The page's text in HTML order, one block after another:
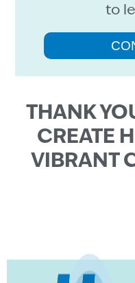
to
THANK
CREATE
VIBRANT